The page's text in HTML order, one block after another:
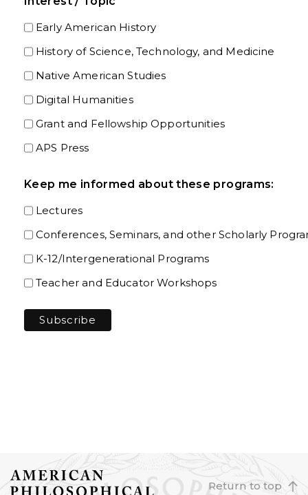
Early American History
History of Science, Technology, and Medicine
Native American Studies
Digital Humanities
Grant and Fellowship Opportunities
APS Press
Keep me informed about these programs:
Lectures
Conferences, Seminars, and other Scholarly
K-12/Intergenerational Programs
Teacher and Educator Workshops
Return to top